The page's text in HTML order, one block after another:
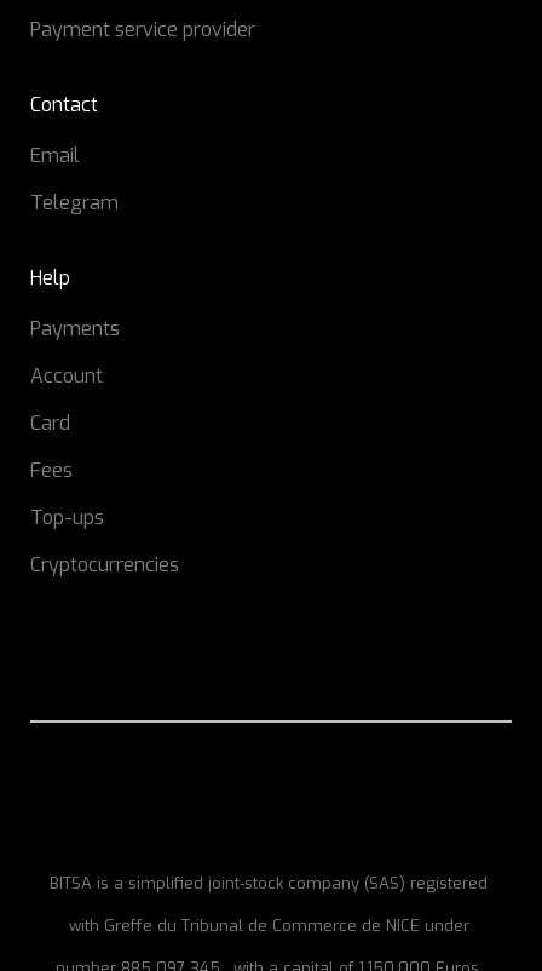
Payment service provider
Contact
Email
Telegram
Help
Payments
Account
Card
Fees
Top-ups
Cryptocurrencies
BITSA is a simplified joint-stock company (SAS) registered
with Greffe du Tribunal de Commerce de NICE under